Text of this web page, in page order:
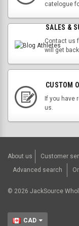
catelogue
SALES &
Contact us
will get
CUSTOM
If you have
us.
About us Customer
Advanced search
© 2026 JackSource
CAD